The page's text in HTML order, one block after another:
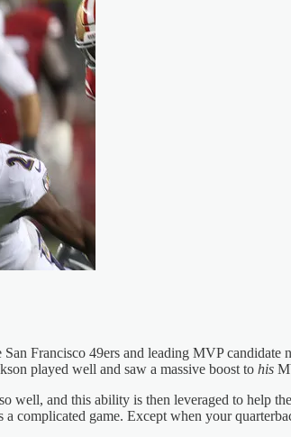
Francisco 49ers and leading MVP
played well and saw a massive boost to his
and this ability is then leveraged to help
complicated game. Except when your